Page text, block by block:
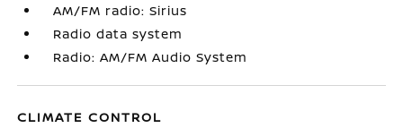
AM/FM radio: Sirius
Radio data system
Radio: AM/FM Audio System
CLIMATE CONTROL